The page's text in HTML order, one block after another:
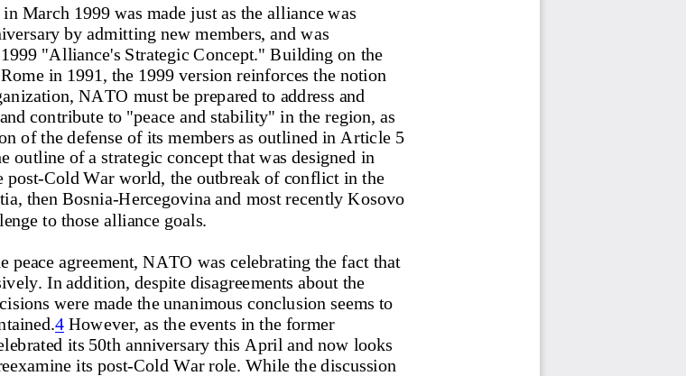
March 1999 was made just as the alliance was
by admitting new members, and was
"Alliance's Strategic Concept." Building on the
in 1991, the 1999 version reinforces the notion
ion, NATO must be prepared to address and
contribute to "peace and stability" in the region, as
of the defense of its members as outlined in Article 5
outline of a strategic concept that was designed in
post-Cold War world, the outbreak of conflict in the
then Bosnia-Hercegovina and most recently Kosovo
to those alliance goals.
peace agreement, NATO was celebrating the fact that
In addition, despite disagreements about the
were made the unanimous conclusion seems to
4 However, as the events in the former
its 50th anniversary this April and now looks
e its post-Cold War role. While the discussion